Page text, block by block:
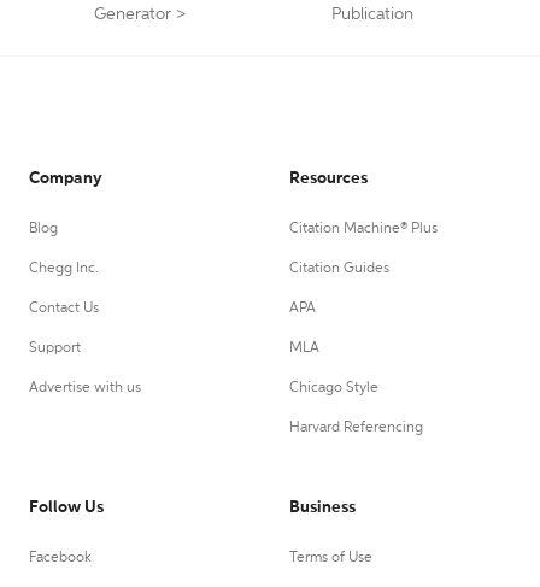
Generator >
Publication
Company
Blog
Chegg Inc.
Contact Us
Support
Advertise with us
Resources
Citation Machine® Plus
Citation Guides
APA
MLA
Chicago Style
Harvard Referencing
Follow Us
Facebook
Business
Terms of Use